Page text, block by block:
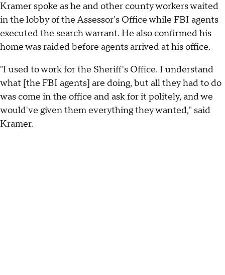
Kramer spoke as he and other county workers waited
in the lobby of the Assessor's Office while FBI agents
executed the search warrant. He also confirmed his
home was raided before agents arrived at his office.
"I used to work for the Sheriff's Office. I understand
what [the FBI agents] are doing, but all they had to do
was come in the office and ask for it politely, and we
would've given them everything they wanted," said
Kramer.